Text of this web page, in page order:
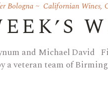
Bologna Californian Wines,
and Michael David
a veteran team of